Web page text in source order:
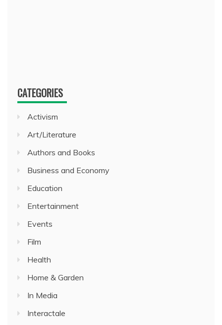
CATEGORIES
Activism
Art/Literature
Authors and Books
Business and Economy
Education
Entertainment
Events
Film
Health
Home & Garden
In Media
Interactale